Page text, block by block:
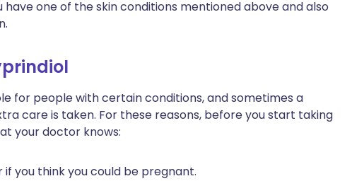
one of the skin conditions mentioned above and also
for people with certain conditions, and sometimes a
care is taken. For these reasons, before you start taking
your doctor knows:
you think you could be pregnant.